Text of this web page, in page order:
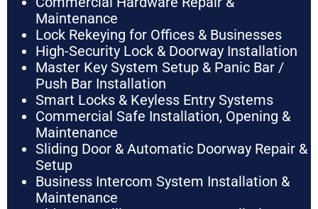
Maintenance
Lock Rekeying for Offices & Businesses
High-Security Lock & Doorway Installation
Master Key System Setup & Panic Bar /
Push Bar Installation
Smart Locks & Keyless Entry Systems
Commercial Safe Installation, Opening &
Maintenance
Sliding Door & Automatic Doorway Repair &
Setup
Business Intercom System Installation &
Maintenance